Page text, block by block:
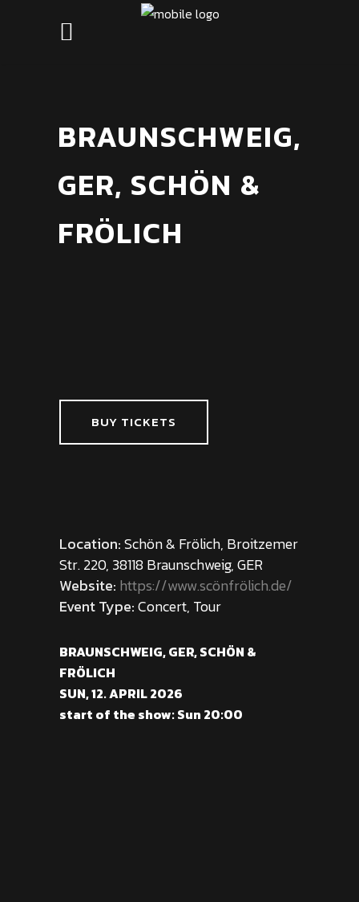
BRAUNSCHWEIG,
GER, SCHÖN &
FRÖLICH
BUY TICKETS
Location:Schön & Frölich, Broitzemer
Str. 220, 38118 Braunschweig, GER
Website: https://www.scönfrölich.de/
Event Type:Concert, Tour
BRAUNSCHWEIG, GER, SCHÖN &
FRÖLICH
SUN, 12. APRIL 2026
start of the show: Sun 20:00